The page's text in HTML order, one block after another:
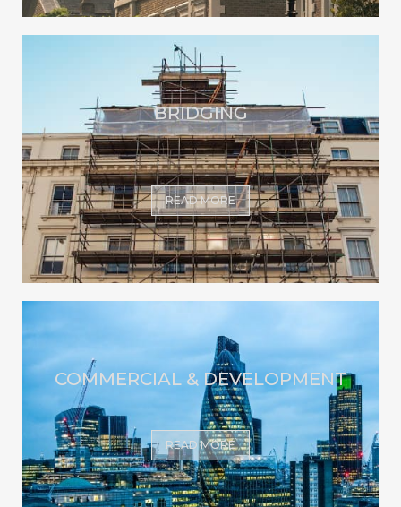
BRIDGING
READ MORE
COMMERCIAL & DEVELOPMENT
READ MORE